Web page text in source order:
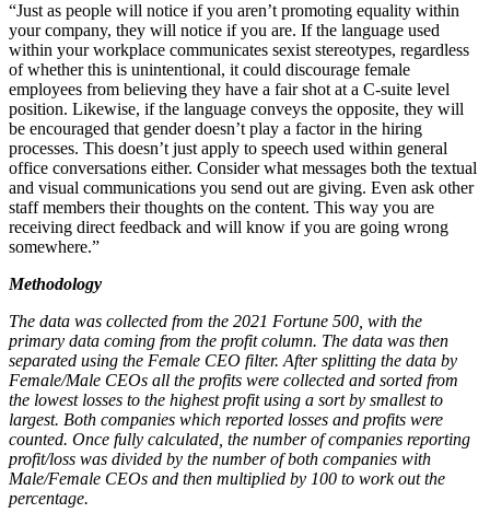
“Just as people will notice if you aren’t promoting equality within
your company, they will notice if you are. If the language used
within your workplace communicates sexist stereotypes, regardless
of whether this is unintentional, it could discourage female
employees from believing they have a fair shot at a C-suite level
position. Likewise, if the language conveys the opposite, they will
be encouraged that gender doesn’t play a factor in the hiring
processes. This doesn’t just apply to speech used within general
office conversations either. Consider what messages both the textual
and visual communications you send out are giving. Even ask other
staff members their thoughts on the content. This way you are
receiving direct feedback and will know if you are going wrong
somewhere.”
Methodology
The data was collected from the 2021 Fortune 500, with the
primary data coming from the profit column. The data was then
separated using the Female CEO filter. After splitting the data by
Female/Male CEOs all the profits were collected and sorted from
the lowest losses to the highest profit using a sort by smallest to
largest. Both companies which reported losses and profits were
counted. Once fully calculated, the number of companies reporting
profit/loss was divided by the number of both companies with
Male/Female CEOs and then multiplied by 100 to work out the
percentage.